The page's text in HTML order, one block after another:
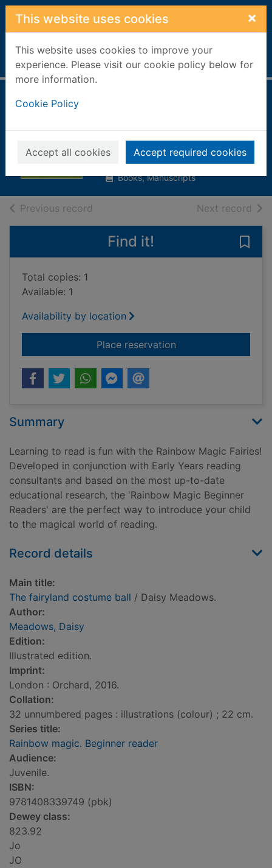
Skip to main content
This website uses cookies ×
This website uses cookies to improve your
experience. Please visit our cookie policy below for
more information.
Cookie Policy
Accept all cookies Accept required cookies
Home Full display
costume ball
Meadows, Daisy
2016
Books, Manuscripts
Previous record Next record of
Find it!
Total copies: 1
Available: 1
Availability by location
Place reservationfor The fairyland
Summary
Learning to read is fun with the Rainbow Magic Fairies!
Developed in conjunction with Early Years reading
consultants and based on the most up-to-date
educational research, the 'Rainbow Magic Beginner
Readers' are the perfect way to introduce your child
to the magical world of reading.
Record details
Main title:
The fairyland costume ball / Daisy Meadows.
Author:
Meadows, Daisy
Edition:
Illustrated edition.
Imprint:
London : Orchard, 2016.
Collation:
32 unnumbered pages : illustrations (colour) ; 22 cm.
Series title:
Rainbow magic. Beginner reader
Audience:
Juvenile.
ISBN:
9781408339749 (pbk)
Dewey class:
823.92
Jo
JO